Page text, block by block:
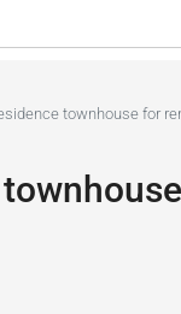
townhouse for